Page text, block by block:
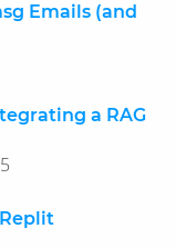
Emails (and
a RAG